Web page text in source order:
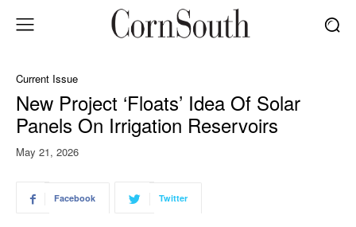
Current Issue
New Project ‘Floats’ Idea Of Solar
Panels On Irrigation Reservoirs
May 21, 2026
Facebook Twitter